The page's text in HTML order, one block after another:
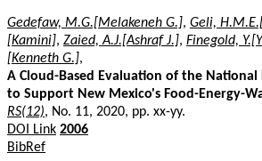
Gedefaw, M.G.[Melakeneh G.], Geli,
[Kamini], Zaied, A.J.[Ashraf J.], Finegold,
[Kenneth G.],
A Cloud-Based Evaluation of the National
to Support New Mexico's Food-Energy-
RS(12), No. 11, 2020, pp. xx-yy.
DOI Link 2006
BibRef